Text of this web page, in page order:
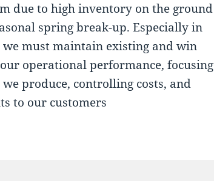
due to high inventory on the ground
spring break-up. Especially in
must maintain existing and win
operational performance, focusing
produce, controlling costs, and
to our customers